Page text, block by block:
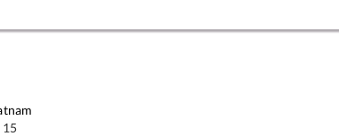
15